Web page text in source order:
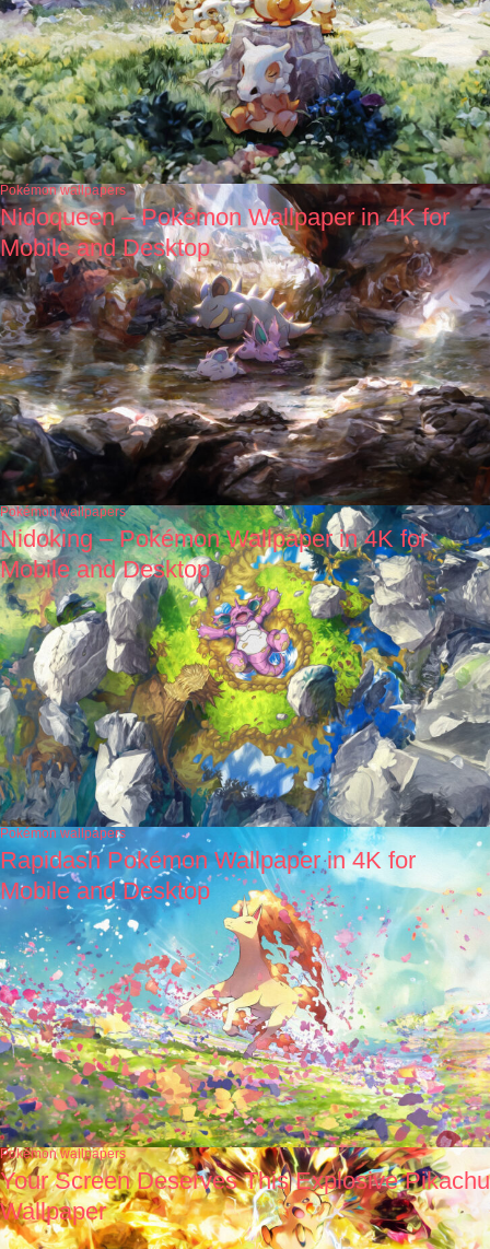
Pokémon wallpapers
Nidoqueen – Pokémon Wallpaper in 4K for
Mobile and Desktop
Pokémon wallpapers
Nidoking – Pokémon Wallpaper in 4K for
Mobile and Desktop
Pokémon wallpapers
Rapidash Pokémon Wallpaper in 4K for
Mobile and Desktop
Pokémon wallpapers
Your Screen Deserves This Explosive Pikachu
Wallpaper